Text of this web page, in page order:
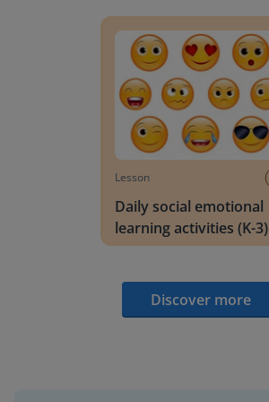
Lesson
Daily social emotional
learning activities (K-3)
Discover more